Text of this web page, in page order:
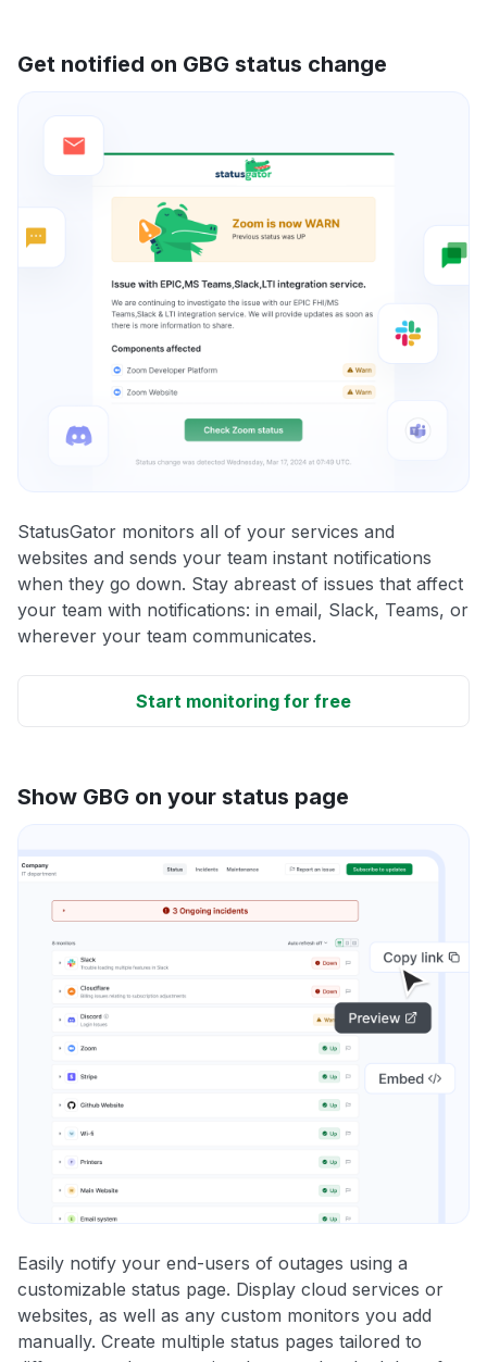
Get notified on GBG status change
StatusGator monitors all of your services and
websites and sends your team instant notifications
when they go down. Stay abreast of issues that affect
your team with notifications: in email, Slack, Teams, or
wherever your team communicates.
Start monitoring for free
Show GBG on your status page
Easily notify your end-users of outages using a
customizable status page. Display cloud services or
websites, as well as any custom monitors you add
manually. Create multiple status pages tailored to